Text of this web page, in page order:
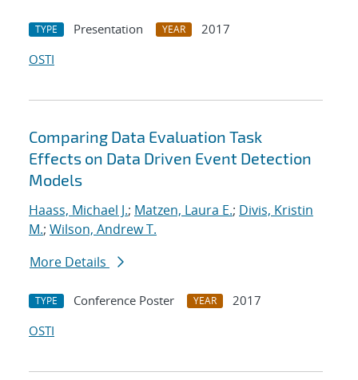
TYPE Presentation YEAR
2017
OSTI
Comparing Data Evaluation Task
Effects on Data Driven Event Detection
Models
Haass, Michael J.; Matzen, Laura E.; Divis, Kristin
M.; Wilson, Andrew T.
More Details
TYPE Conference Poster YEAR
2017
OSTI